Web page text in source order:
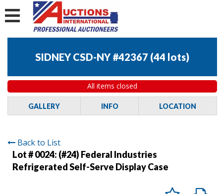
SIDNEY CSD-NY #42367 (44 lots)
All items closed
GALLERY INFO LOCATION
Back to List
Lot # 0024: (#24) Federal Industries
Refrigerated Self-Serve Display Case